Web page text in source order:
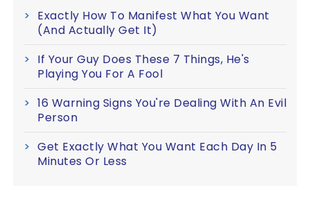
Exactly How To Manifest What You Want
(And Actually Get It)
If Your Guy Does These 7 Things, He's
Playing You For A Fool
16 Warning Signs You're Dealing With An Evil
Person
Get Exactly What You Want Each Day In 5
Minutes Or Less